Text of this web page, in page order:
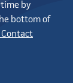
by
bottom of
Contact